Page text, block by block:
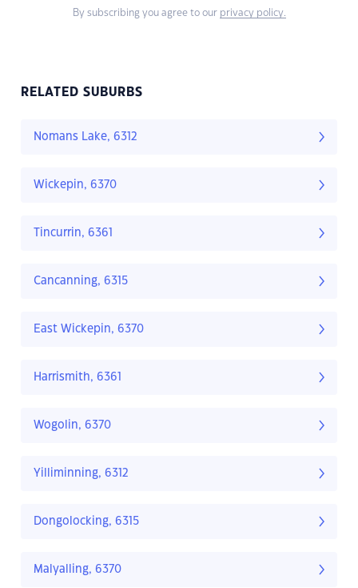
By subscribing you agree to our privacy policy.
RELATED SUBURBS
Nomans Lake, 6312
Wickepin, 6370
Tincurrin, 6361
Cancanning, 6315
East Wickepin, 6370
Harrismith, 6361
Wogolin, 6370
Yilliminning, 6312
Dongolocking, 6315
Malyalling, 6370